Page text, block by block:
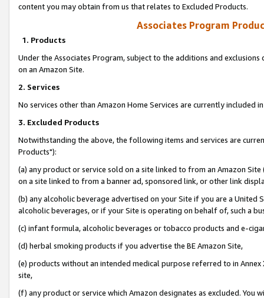
content you may obtain from us that relates to Excluded Products.
Associates Program
1. Products
Under the Associates Program, subject to the additions and
on an Amazon Site.
2. Services
No services other than Amazon Home Services are currently included
3. Excluded Products
Notwithstanding the above, the following items and services are
Products"):
(a) any product or service sold on a site linked to from an Amazon
on a site linked to from a banner ad, sponsored link, or other link
(b) any alcoholic beverage advertised on your Site if you are a
alcoholic beverages, or if your Site is operating on behalf of, such a
(c) infant formula, alcoholic beverages or tobacco products and e-
(d) herbal smoking products if you advertise the BE Amazon Site,
(e) products without an intended medical purpose referred to in
site,
(f) any product or service which Amazon designates as excluded. You